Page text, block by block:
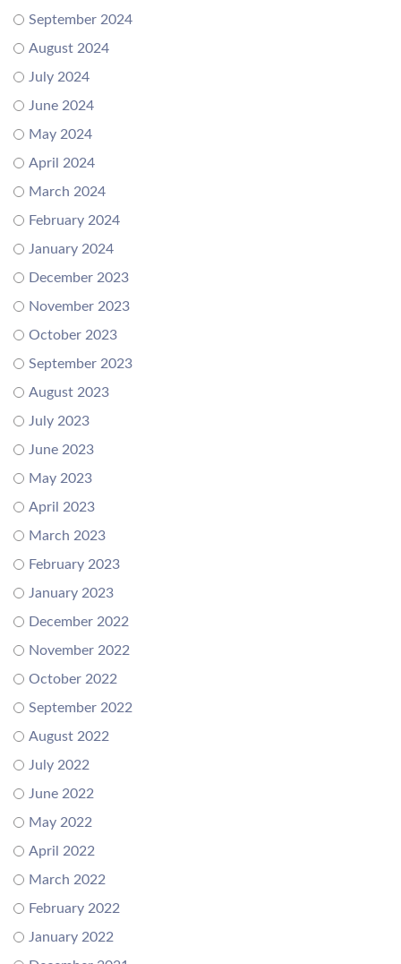
September 2024
August 2024
July 2024
June 2024
May 2024
April 2024
March 2024
February 2024
January 2024
December 2023
November 2023
October 2023
September 2023
August 2023
July 2023
June 2023
May 2023
April 2023
March 2023
February 2023
January 2023
December 2022
November 2022
October 2022
September 2022
August 2022
July 2022
June 2022
May 2022
April 2022
March 2022
February 2022
January 2022